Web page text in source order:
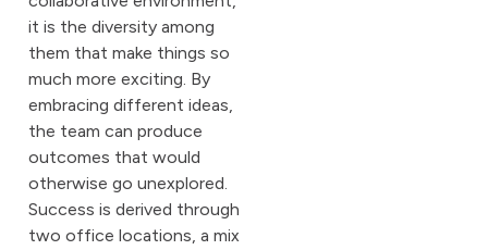
it is the diversity among
them that make things so
much more exciting. By
embracing different ideas,
the team can produce
outcomes that would
otherwise go unexplored.
Success is derived through
two office locations, a mix